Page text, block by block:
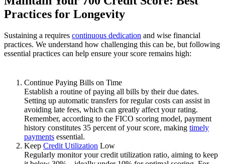
Practices for Longevity
Sustaining a requires continuous dedication and wise financial
practices. We understand how challenging this can be, but following
essential practices can help ensure your score remains high:
Continue Paying Bills on Time
Establish a routine of paying all bills by their due dates.
Setting up automatic transfers for regular costs can assist in
avoiding late fees, which can greatly affect your rating.
Remember, according to the FICO scoring model, payment
history constitutes 35 percent of your score, making timely
payments essential.
Keep Credit Utilization Low
Regularly monitor your credit utilization ratio, aiming to keep